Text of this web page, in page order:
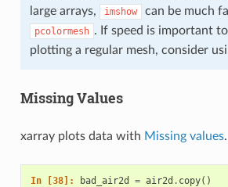
large arrays,
imshow can be much
pcolormesh . If speed is important
plotting a regular mesh, consider
Missing Values
xarray plots data with Missing values.
In [38]: bad_air2d = air2d . copy()